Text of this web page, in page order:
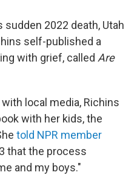
2022 death, Utah
self-published a
with grief, called Are
local media, Richins
with her kids, the
told NPR member
that the process
and my boys."